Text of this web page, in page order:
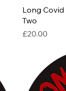
Long Covid
Two
Price
£20.00